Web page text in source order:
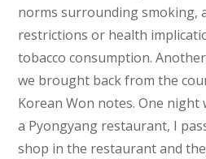
norms surrounding smoking,
restrictions or health
tobacco consumption.
we brought back from the
Korean Won notes. One
a Pyongyang restaurant, I
shop in the restaurant and